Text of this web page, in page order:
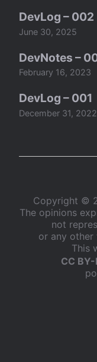
DevLog – 002
June 30, 2025
DevNotes –
February 16, 2023
DevLog – 001
December 31, 2022
Copyright ©
The opinions
not
or any
This
CC